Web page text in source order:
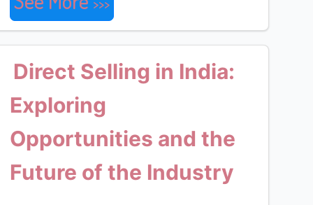
Direct Selling in India:
Exploring
Opportunities and the
Future of the Industry